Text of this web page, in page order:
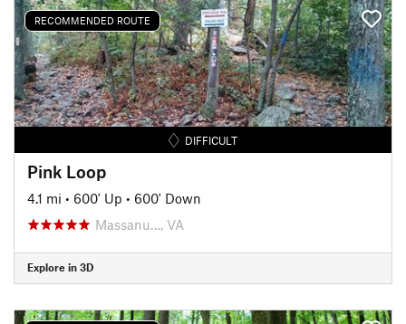
RECOMMENDED ROUTE
DIFFICULT
Pink Loop
4.1 mi • 600' Up • 600' Down
Massanu…, VA
Explore in 3D